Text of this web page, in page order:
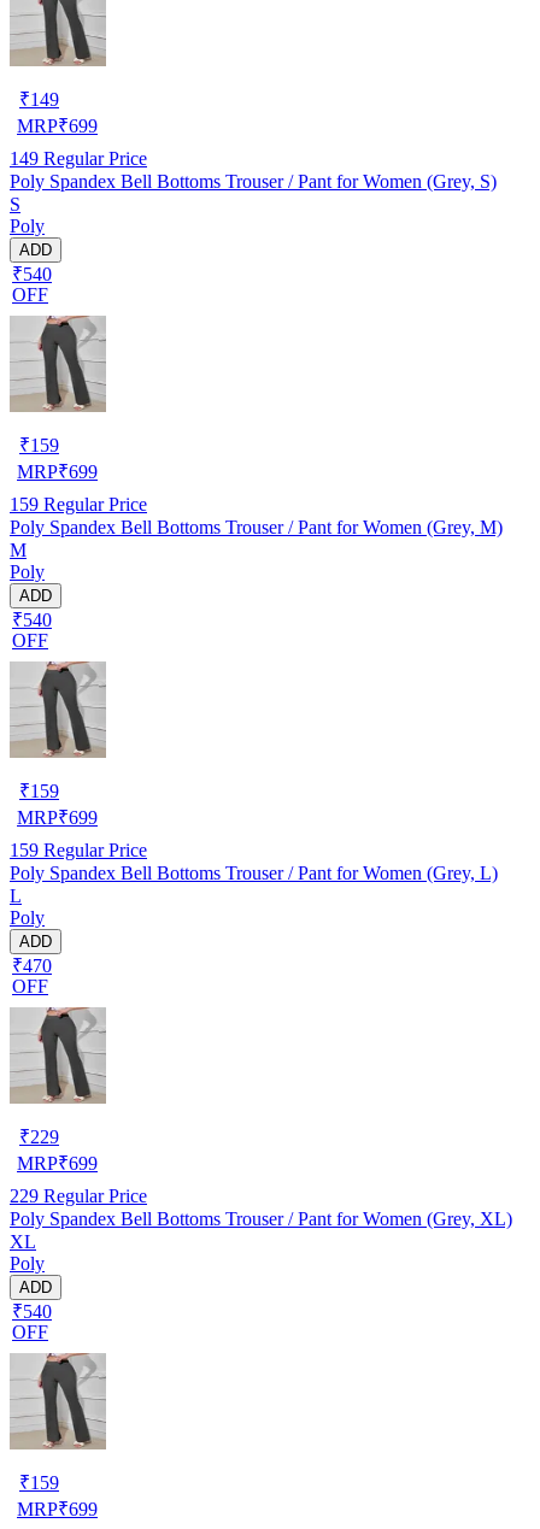
₹149
MRP₹699
149 Regular Price
Poly Spandex Bell Bottoms Trouser / Pant for Women (Grey, S)
S
Poly
ADD
₹540
OFF
₹159
MRP₹699
159 Regular Price
Poly Spandex Bell Bottoms Trouser / Pant for Women (Grey, M)
M
Poly
ADD
₹540
OFF
₹159
MRP₹699
159 Regular Price
Poly Spandex Bell Bottoms Trouser / Pant for Women (Grey, L)
L
Poly
ADD
₹470
OFF
₹229
MRP₹699
229 Regular Price
Poly Spandex Bell Bottoms Trouser / Pant for Women (Grey, XL)
XL
Poly
ADD
₹540
OFF
₹159
MRP₹699